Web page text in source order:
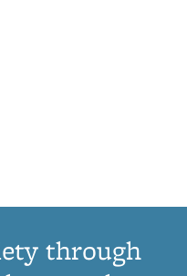
through